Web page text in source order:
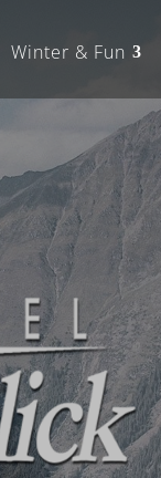
Winter & Fun